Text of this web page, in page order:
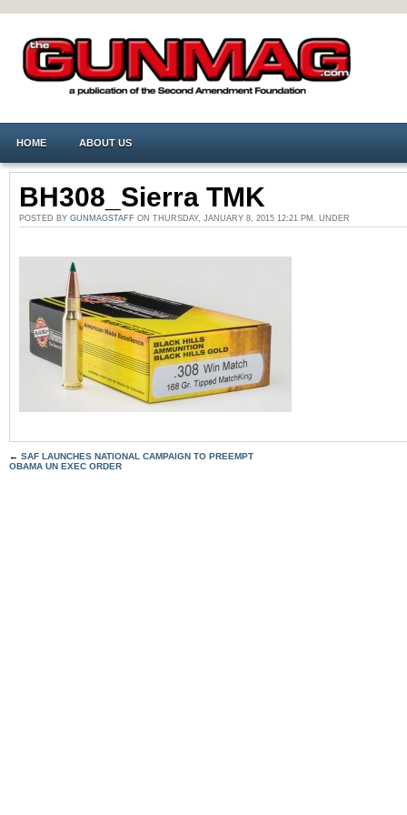
HOME ABOUT US
BH308_Sierra TMK
POSTED BY GUNMAGSTAFF ON THURSDAY, JANUARY 8, 2015 12:21 PM. UNDER
← SAF LAUNCHES NATIONAL CAMPAIGN TO PREEMPT
OBAMA UN EXEC ORDER